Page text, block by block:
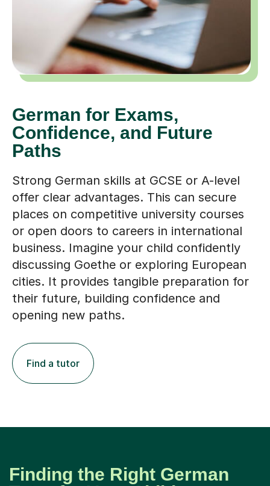
German for Exams,
Confidence, and Future
Paths
Strong German skills at GCSE or A-level
offer clear advantages. This can secure
places on competitive university courses
or open doors to careers in international
business. Imagine your child confidently
discussing Goethe or exploring European
cities. It provides tangible preparation for
their future, building confidence and
opening new paths.
Find a tutor
Finding the Right German